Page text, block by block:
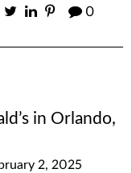
0
in Orlando,
2, 2025